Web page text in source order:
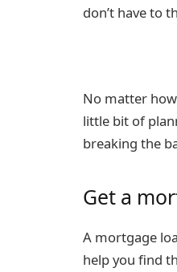
don’t have to
No matter
little bit of
breaking the
Get a
A mortgage
help you find